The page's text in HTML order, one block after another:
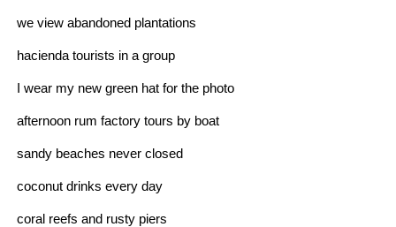
we view abandoned plantations
hacienda tourists in a group
I wear my new green hat for the photo
afternoon rum factory tours by boat
sandy beaches never closed
coconut drinks every day
coral reefs and rusty piers